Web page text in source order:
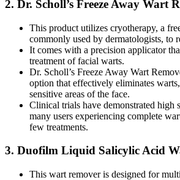
2. Dr. Scholl’s Freeze Away Wart
This product utilizes cryotherapy, a
commonly used by dermatologists, to
It comes with a precision applicator
treatment of facial warts.
Dr. Scholl’s Freeze Away Wart
option that effectively eliminates
sensitive areas of the face.
Clinical trials have demonstrated high
many users experiencing complete
few treatments.
3. Duofilm Liquid Salicylic Acid
This wart remover is designed for